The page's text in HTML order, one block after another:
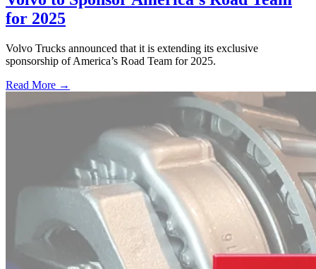
for 2025
Volvo Trucks announced that it is extending its exclusive
sponsorship of America’s Road Team for 2025.
Read More →